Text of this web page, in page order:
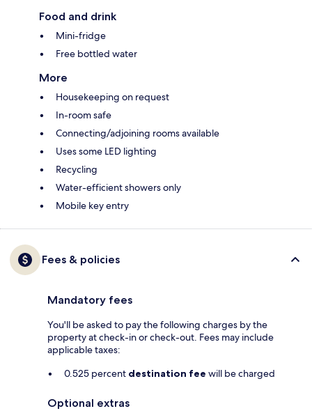
Food and drink
Mini-fridge
Free bottled water
More
Housekeeping on request
In-room safe
Connecting/adjoining rooms available
Uses some LED lighting
Recycling
Water-efficient showers only
Mobile key entry
Fees & policies
Mandatory fees
You'll be asked to pay the following charges by the
property at check-in or check-out. Fees may include
applicable taxes:
0.525 percent destination fee will be charged
Optional extras